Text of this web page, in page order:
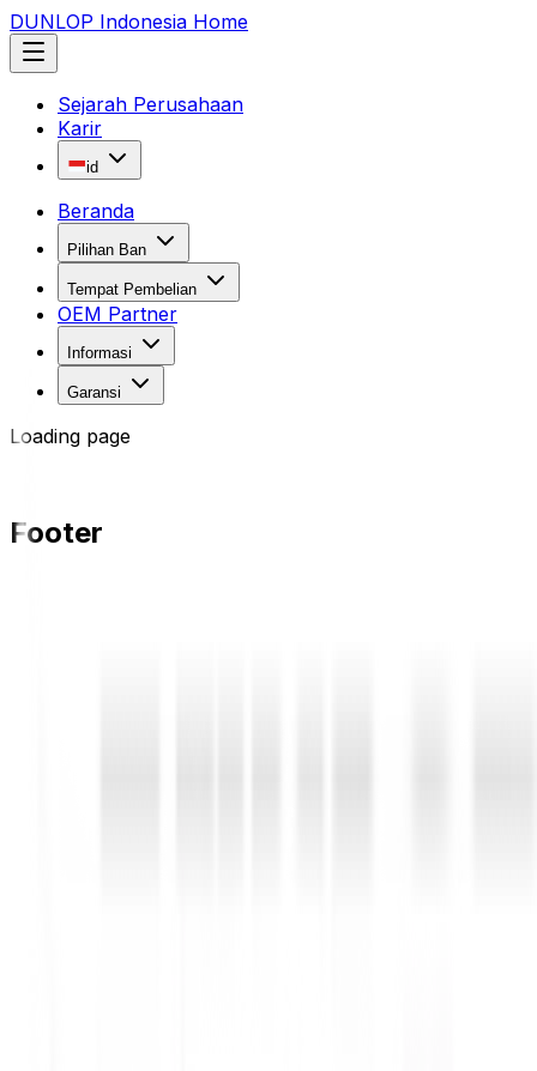
DUNLOP Indonesia Home
Sejarah Perusahaan
Karir
id
Beranda
Pilihan Ban
Tempat Pembelian
OEM Partner
Informasi
Garansi
Loading page
Footer